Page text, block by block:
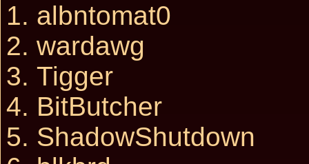
albntomat0
wardawg
Tigger
BitButcher
ShadowShutdown